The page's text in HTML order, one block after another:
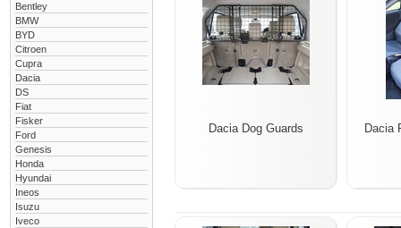
Bentley
BMW
BYD
Citroen
Cupra
Dacia
DS
Fiat
Fisker
Ford
Genesis
Honda
Hyundai
Ineos
Isuzu
Iveco
Dacia Dog Guards Dacia